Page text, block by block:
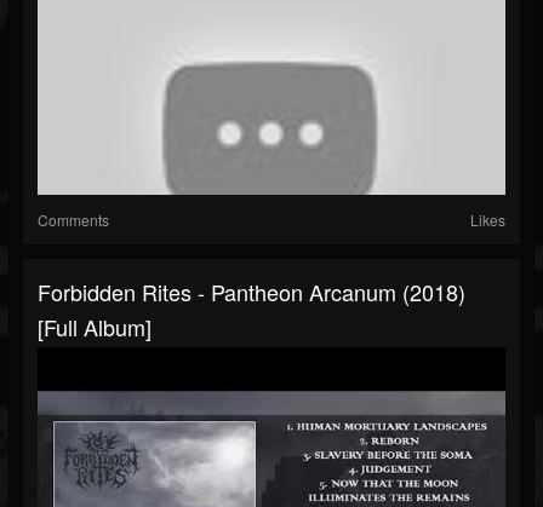
Comments Likes
Forbidden Rites - Pantheon Arcanum (2018)
[Full Album]